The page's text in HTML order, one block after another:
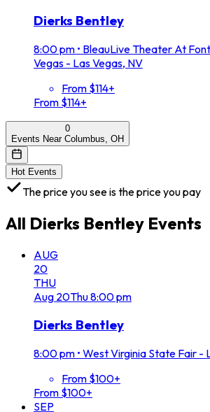
Dierks Bentley
8:00 pm • BleauLive Theater At
Vegas - Las Vegas, NV
From $114+
From $114+
0
Events Near Columbus, OH
Hot Events
The price you see is the price you pay
All Dierks Bentley Events
AUG
20
THU
Aug 20Thu8:00 pm
Dierks Bentley
8:00 pm • West Virginia State Fair -
From $100+
From $100+
SEP